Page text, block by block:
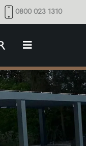
0800 023 1310